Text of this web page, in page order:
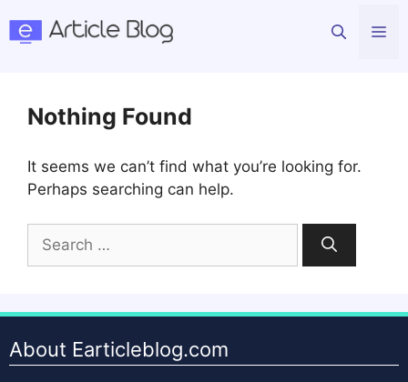
Nothing Found
It seems we can’t find what you’re looking for.
Perhaps searching can help.
Search
for:
About Earticleblog.com